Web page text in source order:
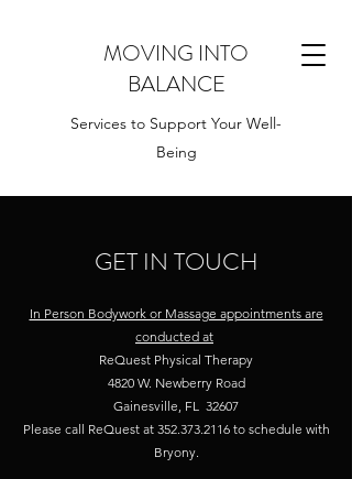
MOVING INTO
BALANCE
Services to Support Your Well-
Being
GET IN TOUCH
In Person Bodywork or Massage appointments are
conducted at
ReQuest Physical Therapy
4820 W. Newberry Road
Gainesville, FL 32607
Please call ReQuest at 352.373.2116to schedule with
Bryony.